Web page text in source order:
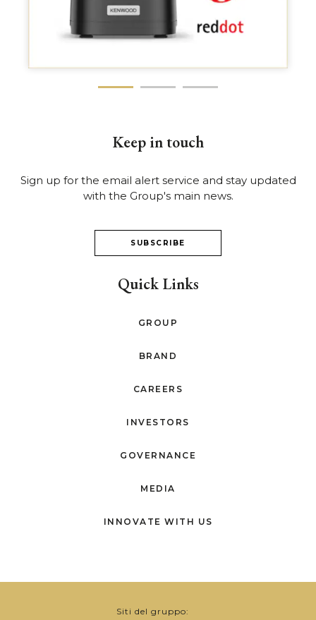
Keep in touch
Sign up for the email alert service and stay updated
with the Group's main news.
SUBSCRIBE
Quick Links
GROUP
BRAND
CAREERS
INVESTORS
GOVERNANCE
MEDIA
INNOVATE WITH US
Siti del gruppo: